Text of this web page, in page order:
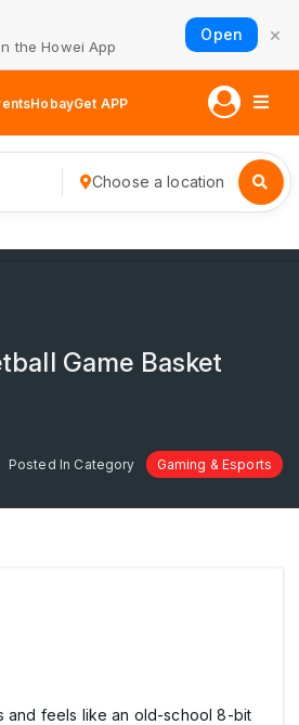
the Howei App
Open ×
HobayGet APP
Choose a location
Game Basket
Posted In Category Gaming & Esports
and feels like an old-school 8-bit